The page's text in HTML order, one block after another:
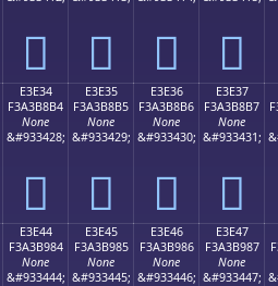
󣸤 󣸥 󣸦 󣸧
E3E34
F3A3B8B4
None
&#933428;
󣸴
E3E35
F3A3B8B5
None
&#933429;
󣸵
E3E36
F3A3B8B6
None
&#933430;
󣸶
E3E37
F3A3B8B7
None
&#933431;
󣸷
E3E44
F3A3B984
None
&#933444;
E3E45
F3A3B985
None
&#933445;
E3E46
F3A3B986
None
&#933446;
E3E47
F3A3B987
None
&#933447;